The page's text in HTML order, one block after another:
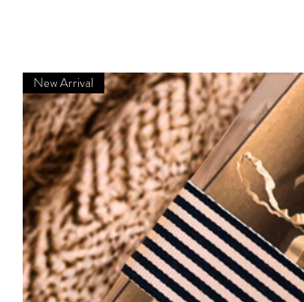
New Arrival